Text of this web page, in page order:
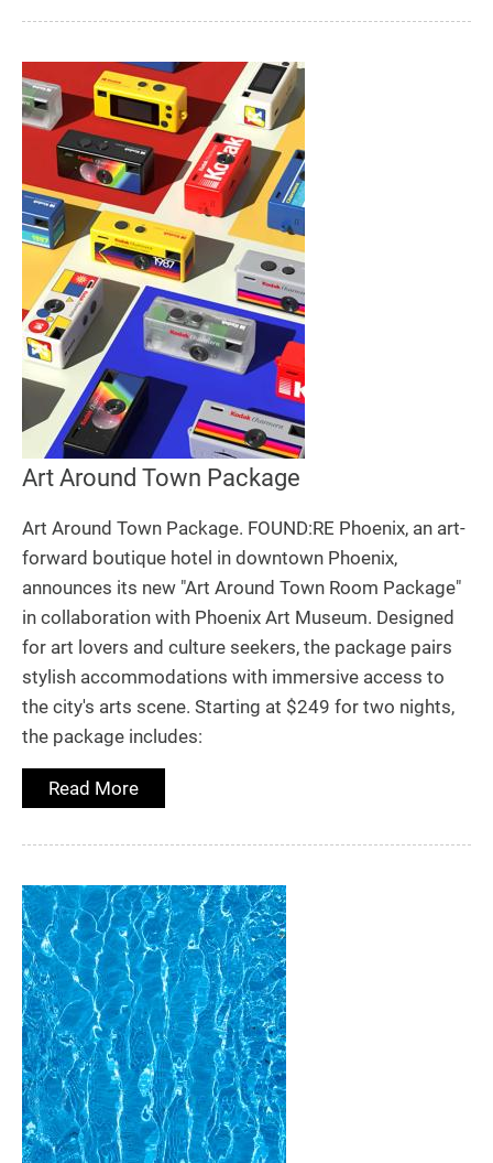
Art Around Town Package
Art Around Town Package. FOUND:RE Phoenix, an art-
forward boutique hotel in downtown Phoenix,
announces its new "Art Around Town Room Package"
in collaboration with Phoenix Art Museum. Designed
for art lovers and culture seekers, the package pairs
stylish accommodations with immersive access to
the city's arts scene. Starting at $249 for two nights,
the package includes:
Read More